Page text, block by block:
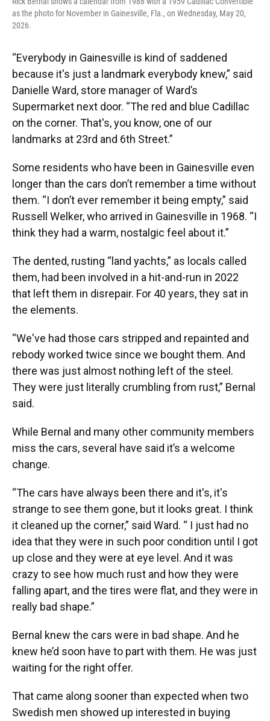
as the photo for November in Gainesville, Fla., on Wednesday, May 20,
2026.
“Everybody in Gainesville is kind of saddened
because it's just a landmark everybody knew,” said
Danielle Ward, store manager of Ward’s
Supermarket next door. “The red and blue Cadillac
on the corner. That's, you know, one of our
landmarks at 23rd and 6th Street.”
Some residents who have been in Gainesville even
longer than the cars don’t remember a time without
them. “I don’t ever remember it being empty,” said
Russell Welker, who arrived in Gainesville in 1968. “I
think they had a warm, nostalgic feel about it.”
The dented, rusting “land yachts,” as locals called
them, had been involved in a hit-and-run in 2022
that left them in disrepair. For 40 years, they sat in
the elements.
“We've had those cars stripped and repainted and
rebody worked twice since we bought them. And
there was just almost nothing left of the steel.
They were just literally crumbling from rust,” Bernal
said.
While Bernal and many other community members
miss the cars, several have said it’s a welcome
change.
“The cars have always been there and it's, it's
strange to see them gone, but it looks great. I think
it cleaned up the corner,” said Ward. “ I just had no
idea that they were in such poor condition until I got
up close and they were at eye level. And it was
crazy to see how much rust and how they were
falling apart, and the tires were flat, and they were in
really bad shape.”
Bernal knew the cars were in bad shape. And he
knew he’d soon have to part with them. He was just
waiting for the right offer.
That came along sooner than expected when two
Swedish men showed up interested in buying